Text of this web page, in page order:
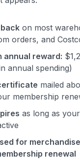
on most
orders, and
annual reward:
annual spending)
mailed
membership
as long as
for
renewal